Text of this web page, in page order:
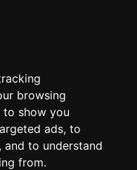
browsing
to show you
ads, to
to understand
from.